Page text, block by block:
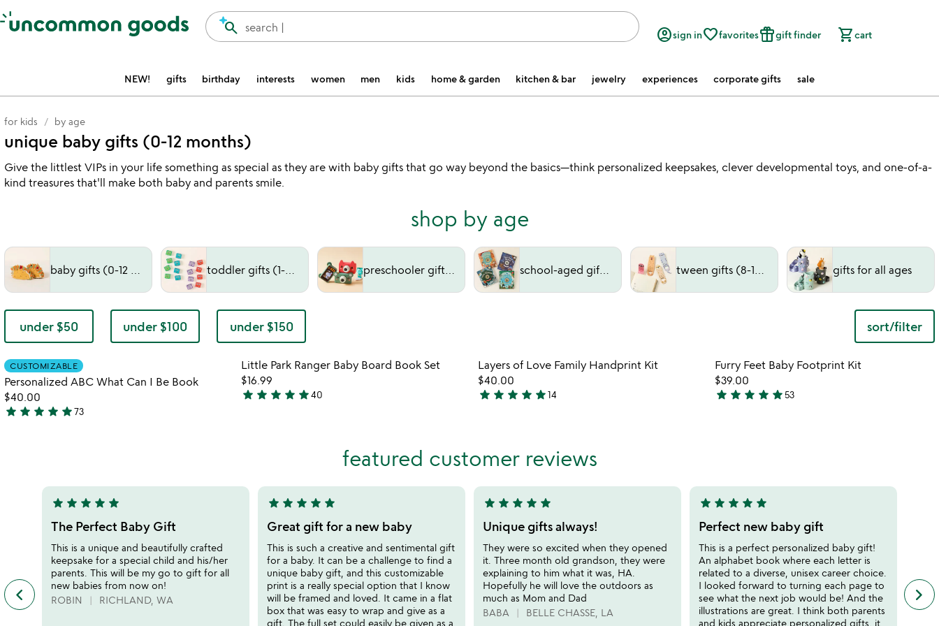
Accessibility Information
search |
search account_circlesign infavorite_borderfavoritesfeatured_seasonal_and_giftsgift finder shopping_cartcart
NEW! gifts birthday interests women men kids home & garden kitchen & bar jewelry experiences corporate gifts sale
for kids by age
unique baby gifts (0-12 months)
Give the littlest VIPs in your life something as special as they are with baby gifts that go way beyond the basics—think personalized keepsakes, clever developmental toys, and one-of-a-
kind treasures that'll make both baby and parents smile.
shop by age
baby gifts (0-12 months) toddler gifts (1-3 years) preschooler gifts (3-5 years) school-aged gifts (6-9 years) tween gifts (8-12 years) gifts for all ages
under $50 under $100 under $150 sort/filter
featured customer reviews
keyboard_arrow_left previous
featured
5
stars
out
of
5
star star star star star
The Perfect Baby Gift
This is a unique and beautifully crafted
keepsake for a special child and his/her
parents. This will be my go to gift for all
new babies from now on!
ROBIN
RICHLAND, WA
5
stars
out
of
5
star star star star star
Great gift for a new baby
This is such a creative and sentimental gift
for a baby. It can be a challenge to find a
unique baby gift, and this customizable
print is a really special option that I know
will be framed and loved. It came in a flat
box that was easy to wrap and give as a
gift. The full set could easily be given as a
5
stars
out
of
5
star star star star star
Unique gifts always!
They were so excited when they opened
it. Three month old grandson, they were
explaining to him what it was, HA.
Hopefully he will love the outdoors as
much as Mom and Dad
BABA
BELLE CHASSE, LA
5
stars
out
of
5
star star star star star
Perfect new baby gift
This is a perfect personalized baby gift!
An alphabet book where each letter is
related to a diverse, unisex career choice.
I looked forward to turning each page to
see what the next job would be! And the
illustrations are great. I think both parents
and kids appreciate personalized gifts, it
of
ran
keyboard_arrow_right
CUSTOMIZABLE
Personalized ABC What Can I Be Book
$40.00
4.9
star star star star star73
favorite_border
Item not in your wishlist
Little Park Ranger Baby Board Book Set
$16.99
4.9
star star star star star40
Item not in your wishlist
Layers of Love Family Handprint Kit
$40.00
5
5
star star star star star14
Item not in your
Furry Feet Baby Footprint Kit
$39.00
5
star star star star star53